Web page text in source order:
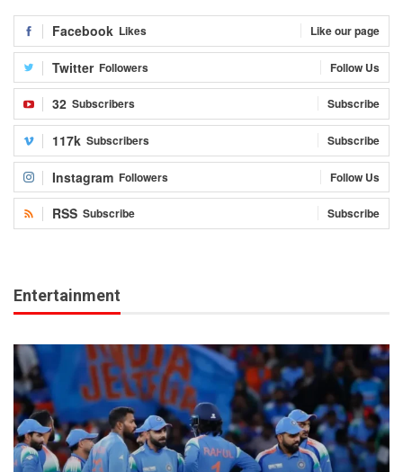
Facebook Likes Like our page
Twitter Followers Follow Us
32 Subscribers Subscribe
117k Subscribers Subscribe
Instagram Followers Follow Us
RSS Subscribe Subscribe
Entertainment